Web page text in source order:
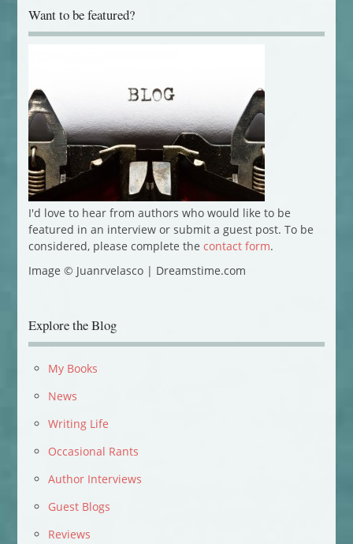
Want to be featured?
I'd love to hear from authors who would like to be
featured in an interview or submit a guest post. To be
considered, please complete the contact form.
Image © Juanrvelasco | Dreamstime.com
Explore the Blog
My Books
News
Writing Life
Occasional Rants
Author Interviews
Guest Blogs
Reviews